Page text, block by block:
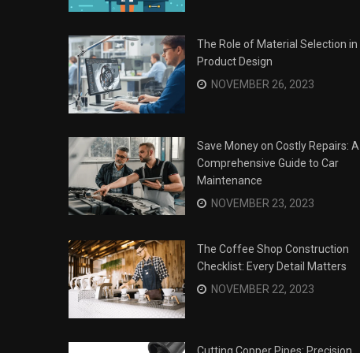
The Role of Material Selection in
Product Design
NOVEMBER 26, 2023
Save Money on Costly Repairs: A
Comprehensive Guide to Car
Maintenance
NOVEMBER 23, 2023
The Coffee Shop Construction
Checklist: Every Detail Matters
NOVEMBER 22, 2023
Surviving the Siege: How to
Overcome Business Legal
Struggles